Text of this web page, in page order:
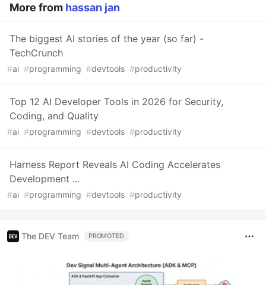
More from hassan jan
The biggest AI stories of the year (so far) -
TechCrunch
#ai #programming #devtools #productivity
Top 12 AI Developer Tools in 2026 for Security,
Coding, and Quality
#ai #programming #devtools #productivity
Harness Report Reveals AI Coding Accelerates
Development ...
#ai #programming #devtools #productivity
The DEV Team PROMOTED